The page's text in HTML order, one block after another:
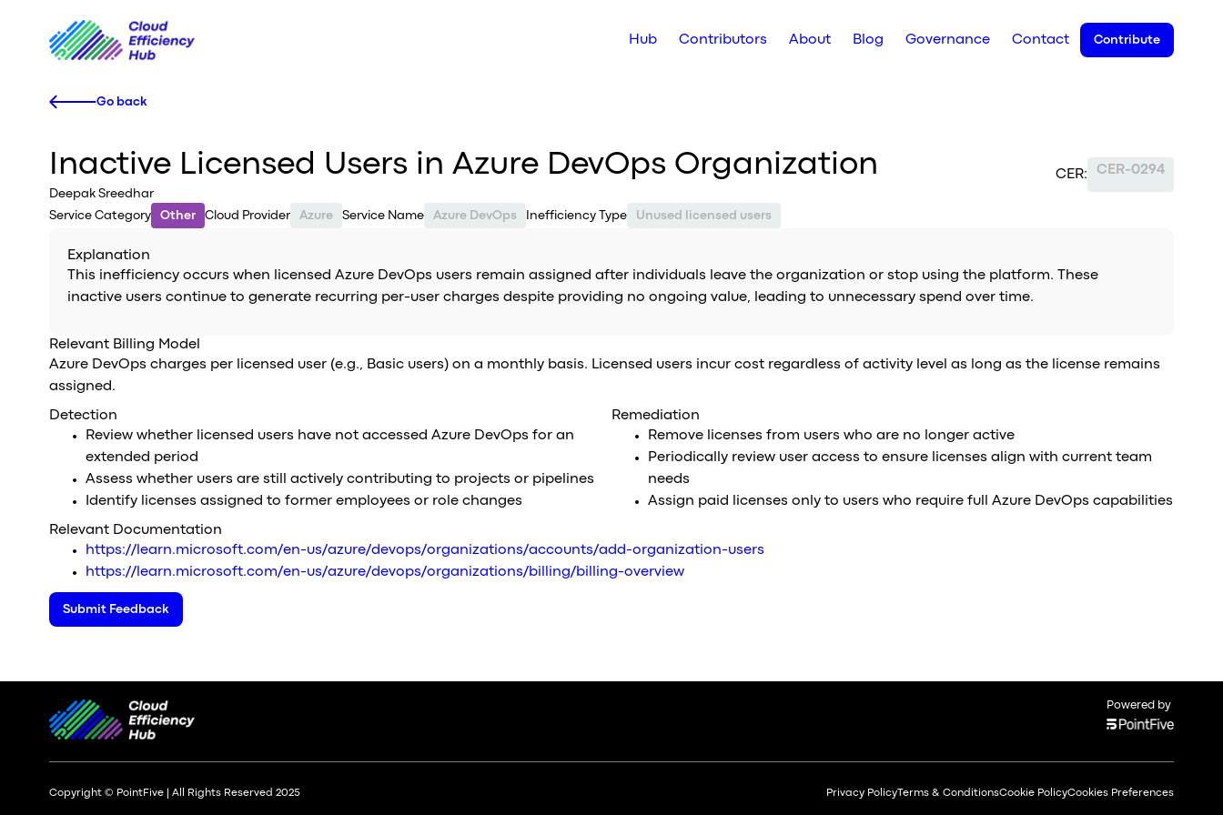
Hub Contributors About Blog Governance Contact Contribute
Go back
Inactive Licensed Users in Azure DevOps Organization
Deepak Sreedhar
CER: CER-0294
Service Category Other Cloud Provider Azure Service Name Azure DevOps Inefficiency Type Unused licensed users
Explanation
This inefficiency occurs when licensed Azure DevOps users remain assigned after individuals leave the organization or stop using the platform. These
inactive users continue to generate recurring per-user charges despite providing no ongoing value, leading to unnecessary spend over time.
Relevant Billing Model
Azure DevOps charges per licensed user (e.g., Basic users) on a monthly basis. Licensed users incur cost regardless of activity level as long as the license remains
assigned.
Detection
Review whether licensed users have not accessed Azure DevOps for an
extended period
Assess whether users are still actively contributing to projects or pipelines
Identify licenses assigned to former employees or role changes
Remediation
Remove licenses from users who are no longer active
Periodically review user access to ensure licenses align with current team
needs
Assign paid licenses only to users who require full Azure DevOps capabilities
Relevant Documentation
https://learn.microsoft.com/en-us/azure/devops/organizations/accounts/add-organization-users
https://learn.microsoft.com/en-us/azure/devops/organizations/billing/billing-overview
Submit Feedback
Powered by
Copyright © PointFive | All Rights Reserved 2025 Privacy Policy Terms & ConditionsCookie PolicyCookies Preferences